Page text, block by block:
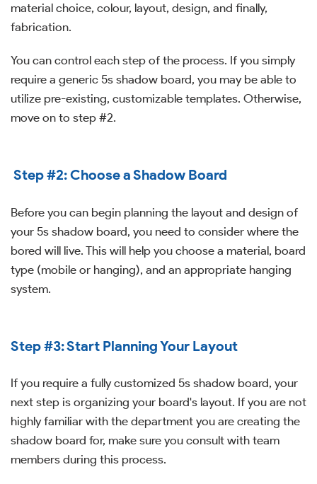
material choice, colour, layout, design, and finally,
fabrication.
You can control each step of the process. If you simply
require a generic 5s shadow board, you may be able to
utilize pre-existing, customizable templates. Otherwise,
move on to step #2.
Step #2: Choose a Shadow Board
Before you can begin planning the layout and design of
your 5s shadow board, you need to consider where the
bored will live. This will help you choose a material, board
type (mobile or hanging), and an appropriate hanging
system.
Step #3: Start Planning Your Layout
If you require a fully customized 5s shadow board, your
next step is organizing your board's layout. If you are not
highly familiar with the department you are creating the
shadow board for, make sure you consult with team
members during this process.